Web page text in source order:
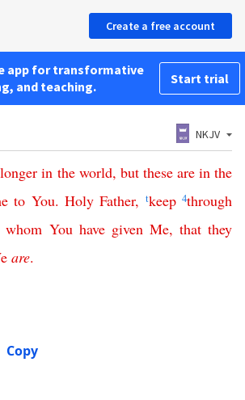
Create a free account
app for transformative
and teaching.
Start trial
NKJV
longer in the world, but these are in the
to You.Holy Father, tkeep 4through
whom You have given Me, that they
are.
Copy